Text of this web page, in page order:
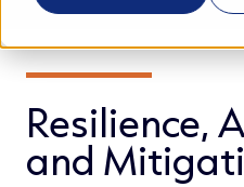
Resilience,
and